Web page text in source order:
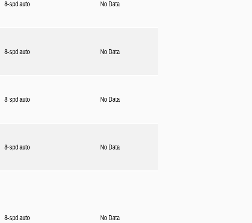
8-spd auto No Data
8-spd auto No Data
8-spd auto No Data
8-spd auto No Data
8-spd auto No Data